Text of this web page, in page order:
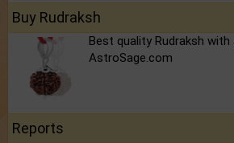
Buy Rudraksh
Best quality Rudraksh
AstroSage.com
Reports